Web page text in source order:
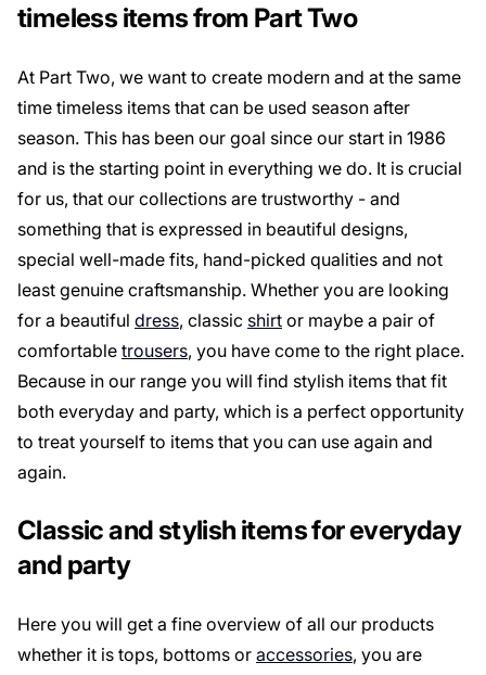
timeless items from Part Two
At Part Two, we want to create modern and at the same
time timeless items that can be used season after
season. This has been our goal since our start in 1986
and is the starting point in everything we do. It is crucial
for us, that our collections are trustworthy - and
something that is expressed in beautiful designs,
special well-made fits, hand-picked qualities and not
least genuine craftsmanship. Whether you are looking
for a beautiful dress, classic shirt or maybe a pair of
comfortable trousers, you have come to the right place.
Because in our range you will find stylish items that fit
both everyday and party, which is a perfect opportunity
to treat yourself to items that you can use again and
again.
Classic and stylish items for everyday
and party
Here you will get a fine overview of all our products
whether it is tops, bottoms or accessories, you are